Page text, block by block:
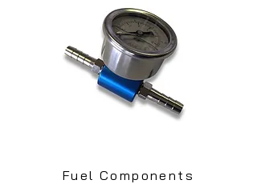
Fuel Components